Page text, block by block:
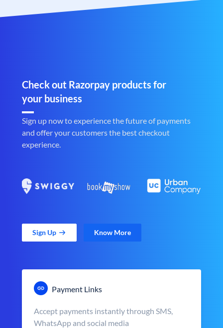
Check out Razorpay products for
your business
Sign up now to experience the future of payments
and offer your customers the best checkout
experience.
Sign Up Know More
Payment Links
Accept payments instantly through SMS,
WhatsApp and social media